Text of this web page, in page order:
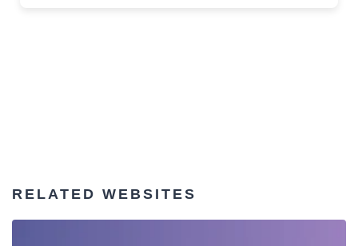
RELATED WEBSITES